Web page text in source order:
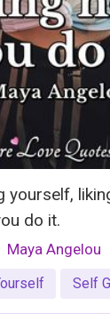
yourself,
do it.
Maya Angelou
Self